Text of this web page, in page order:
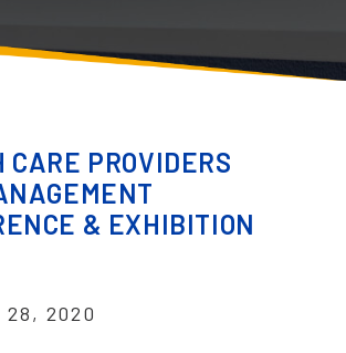
CARE PROVIDERS
& EXHIBITION
28, 2020